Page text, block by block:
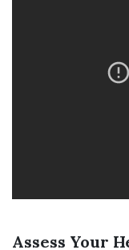
Assess Your